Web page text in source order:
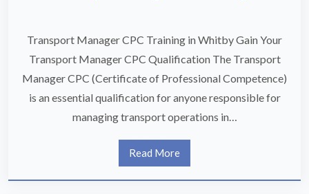
Transport Manager CPC Training in Whitby Gain Your
Transport Manager CPC Qualification The Transport
Manager CPC (Certificate of Professional Competence)
is an essential qualification for anyone responsible for
managing transport operations in…
Read More